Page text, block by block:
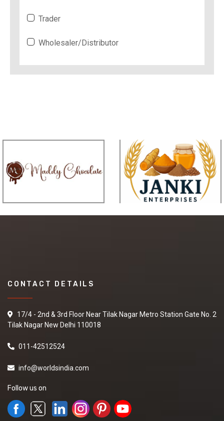
Trader
Wholesaler/Distributor
CONTACT DETAILS
17/4 - 2nd & 3rd Floor Near Tilak Nagar Metro Station Gate No. 2
Tilak Nagar New Delhi 110018
011-42512524
info@worldsindia.com
Follow us on